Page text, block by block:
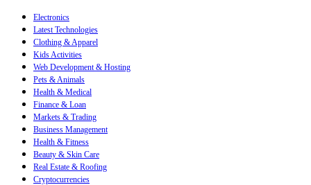
Electronics
Latest Technologies
Clothing & Apparel
Kids Activities
Web Development & Hosting
Pets & Animals
Health & Medical
Finance & Loan
Markets & Trading
Business Management
Health & Fitness
Beauty & Skin Care
Real Estate & Roofing
Cryptocurrencies